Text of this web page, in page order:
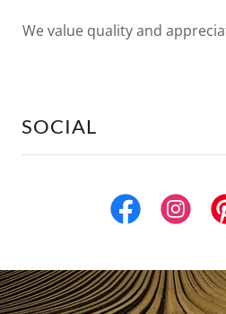
We value quality and
SOCIAL